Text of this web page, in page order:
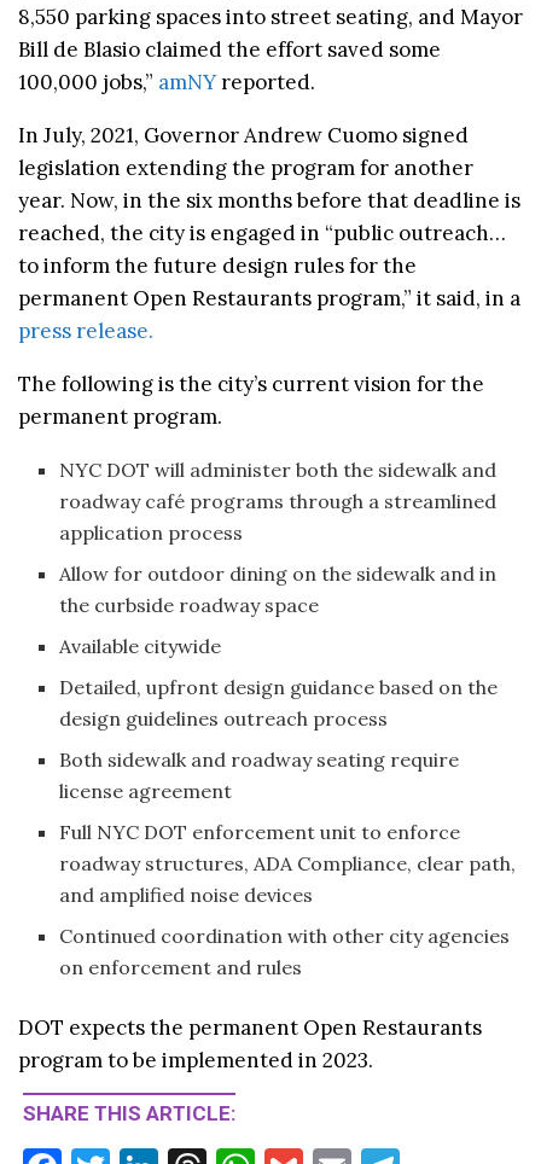
8,550 parking spaces into street seating, and Mayor
Bill de Blasio claimed the effort saved some
100,000 jobs,” amNYreported.
In July, 2021, Governor Andrew Cuomo signed
legislation extending the program for another
year. Now, in the six months before that deadline is
reached, the city is engaged in “public outreach…
to inform the future design rules for the
permanent Open Restaurants program,” it said, in a
press release.
The following is the city’s current vision for the
permanent program.
NYC DOT will administer both the sidewalk and
roadway café programs through a streamlined
application process
Allow for outdoor dining on the sidewalk and in
the curbside roadway space
Available citywide
Detailed, upfront design guidance based on the
design guidelines outreach process
Both sidewalk and roadway seating require
license agreement
Full NYC DOT enforcement unit to enforce
roadway structures, ADA Compliance, clear path,
and amplified noise devices
Continued coordination with other city agencies
on enforcement and rules
DOT expects the permanent Open Restaurants
program to be implemented in 2023.
SHARE THIS ARTICLE: